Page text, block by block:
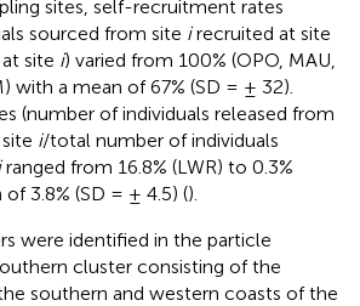
sites, self-recruitment rates
sourced from site irecruited at site
site i) varied from 100% (OPO, MAU,
with a mean of 67% (SD = ± 32).
(number of individuals released from
i/total number of individuals
ranged from 16.8% (LWR) to 0.3%
3.8% (SD = ± 4.5) ().
were identified in the particle
cluster consisting of the
southern and western coasts of the